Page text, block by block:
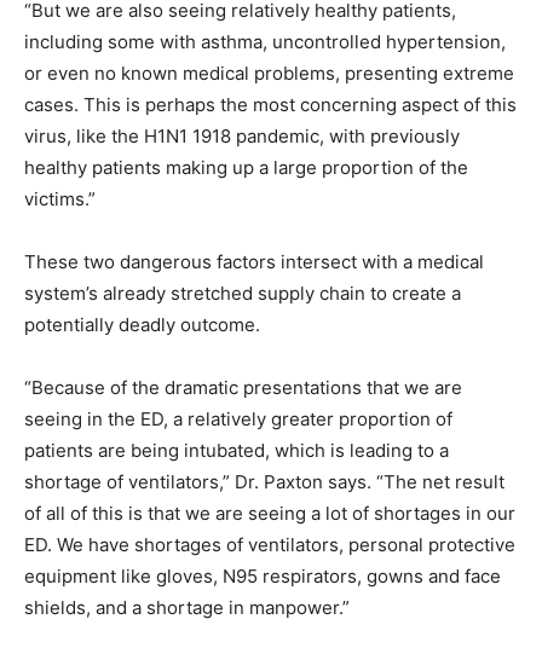
“But we are also seeing relatively healthy patients,
including some with asthma, uncontrolled hypertension,
or even no known medical problems, presenting extreme
cases. This is perhaps the most concerning aspect of this
virus, like the H1N1 1918 pandemic, with previously
healthy patients making up a large proportion of the
victims.”
These two dangerous factors intersect with a medical
system’s already stretched supply chain to create a
potentially deadly outcome.
“Because of the dramatic presentations that we are
seeing in the ED, a relatively greater proportion of
patients are being intubated, which is leading to a
shortage of ventilators,” Dr. Paxton says. “The net result
of all of this is that we are seeing a lot of shortages in our
ED. We have shortages of ventilators, personal protective
equipment like gloves, N95 respirators, gowns and face
shields, and a shortage in manpower.”